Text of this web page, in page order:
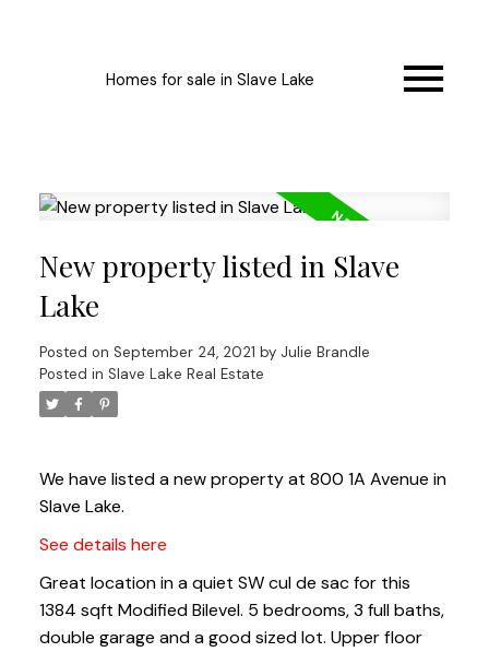
Homes for sale in Slave Lake
New property listed in Slave
Lake
Posted on September 24, 2021 by Julie Brandle
Posted in Slave Lake Real Estate
We have listed a new property at 800 1A Avenue in
Slave Lake.
See details here
Great location in a quiet SW cul de sac for this
1384 sqft Modified Bilevel. 5 bedrooms, 3 full baths,
double garage and a good sized lot. Upper floor